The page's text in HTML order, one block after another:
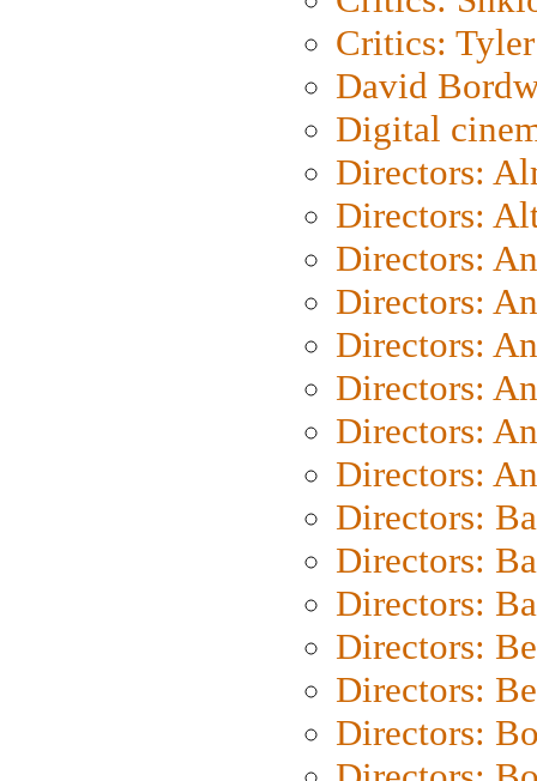
Critics: Tyler
David
Digital
Directors:
Directors:
Directors:
Directors:
Directors:
Directors:
Directors:
Directors:
Directors:
Directors:
Directors:
Directors:
Directors:
Directors: